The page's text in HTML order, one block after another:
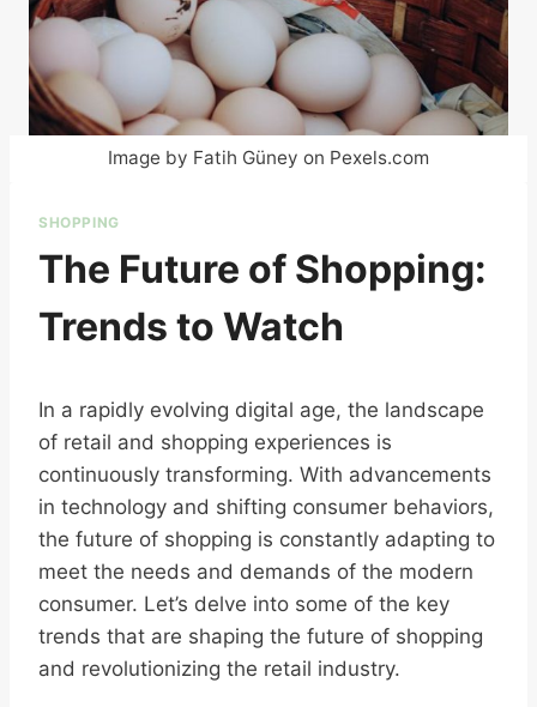
Image by Fatih Güney on Pexels.com
SHOPPING
The Future of Shopping:
Trends to Watch
In a rapidly evolving digital age, the landscape
of retail and shopping experiences is
continuously transforming. With advancements
in technology and shifting consumer behaviors,
the future of shopping is constantly adapting to
meet the needs and demands of the modern
consumer. Let’s delve into some of the key
trends that are shaping the future of shopping
and revolutionizing the retail industry.